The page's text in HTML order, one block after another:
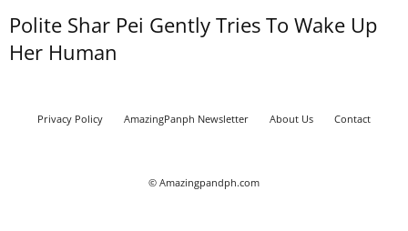
Polite Shar Pei Gently Tries To Wake Up
Her Human
Privacy Policy AmazingPanph Newsletter About Us Contact
© Amazingpandph.com